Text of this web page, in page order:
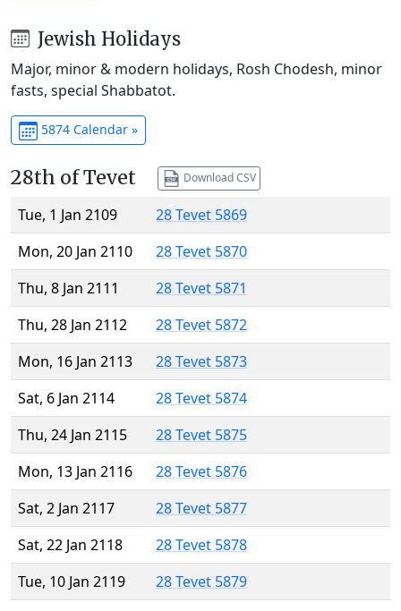
Jewish Holidays
Major, minor & modern holidays, Rosh Chodesh, minor
fasts, special Shabbatot.
5874 Calendar »
28th of Tevet Download CSV
Tue, 1 Jan 2109
28 Tevet 5869
Mon, 20 Jan 2110
28 Tevet 5870
Thu, 8 Jan 2111
28 Tevet 5871
Thu, 28 Jan 2112
28 Tevet 5872
Mon, 16 Jan 2113
28 Tevet 5873
Sat, 6 Jan 2114
28 Tevet 5874
Thu, 24 Jan 2115
28 Tevet 5875
Mon, 13 Jan 2116
28 Tevet 5876
Sat, 2 Jan 2117
28 Tevet 5877
Sat, 22 Jan 2118
28 Tevet 5878
Tue, 10 Jan 2119
28 Tevet 5879